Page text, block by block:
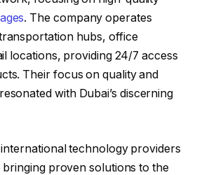
. The company operates
hubs, office
locations, providing 24/7 access
Their focus on quality and
with Dubai’s discerning
technology providers
bringing proven solutions to the